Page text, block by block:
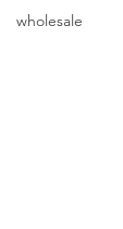
wholesale